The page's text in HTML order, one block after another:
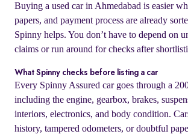
Buying a used car in Ahmedabad is easier
papers, and payment process are already
Spinny helps. You don’t have to depend on
claims or run around for checks after
What Spinny checks before listing a car
Every Spinny Assured car goes through a
including the engine, gearbox, brakes,
interiors, electronics, and body condition.
history, tampered odometers, or doubtful